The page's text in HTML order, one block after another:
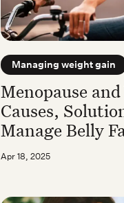
Managing weight gain
Menopause
Causes,
Manage Belly
Apr 18, 2025